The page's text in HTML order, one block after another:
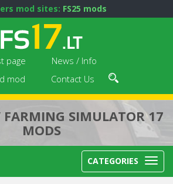
mod sites: FS25 mods
page
News / Info
mod
Contact Us
FARMING SIMULATOR 17
MODS
CATEGORIES